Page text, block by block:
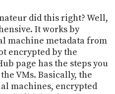
did this right? Well,
It works by
machine metadata from
encrypted by the
page has the steps you
VMs. Basically, the
machines, encrypted